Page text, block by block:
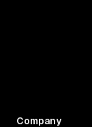
Company